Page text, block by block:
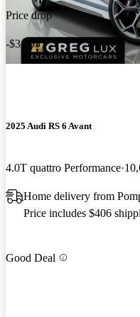
Price drop
-$3,705
2025 Audi RS 6 Avant
4.0T quattro Performance
Home delivery from
Price includes $406
Good Deal